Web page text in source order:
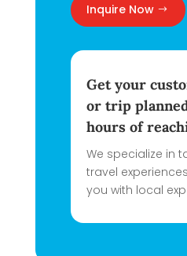
Inquire Now
Get your
or trip
hours of
We specialize in
travel
you with local